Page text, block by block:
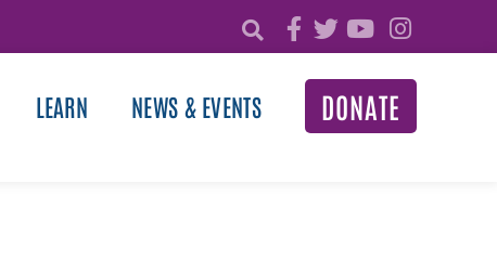
LEARN NEWS & EVENTS DONATE